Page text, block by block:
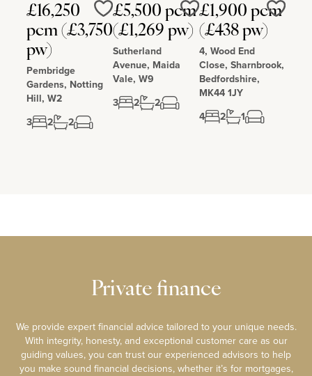
£16,250
pcm (£3,750
pw)
Pembridge
Gardens, Notting
Hill, W2
3
2 2
Love
£5,500 pcm
(£1,269 pw)
Sutherland
Avenue, Maida
Vale, W9
3
2 2
Love
£1,900 pcm
(£438 pw)
4, Wood End
Close, Sharnbrook,
Bedfordshire,
MK44 1JY
4
2 1
Love
Private finance
We provide expert financial advice tailored to your unique needs.
With integrity, honesty, and exceptional customer care as our
guiding values, you can trust our experienced advisors to help
you make sound financial decisions, whether it’s for mortgages,